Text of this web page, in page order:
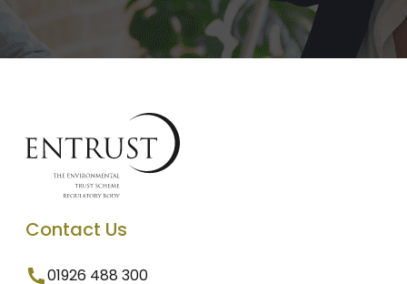
Contact Us
01926 488 300